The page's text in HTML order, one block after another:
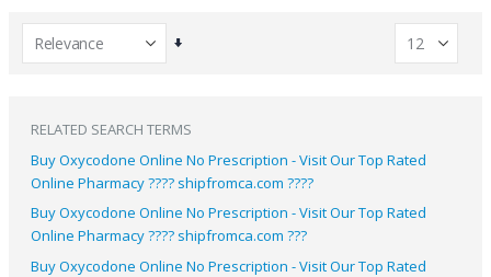
Set
RELATED SEARCH TERMS
Buy Oxycodone Online No Prescription​ - Visit Our Top Rated
Online Pharmacy ???? shipfromca.com ????
Buy Oxycodone Online No Prescription​ - Visit Our Top Rated
Online Pharmacy ???? shipfromca.com ???
Buy Oxycodone Online No Prescription​ - Visit Our Top Rated